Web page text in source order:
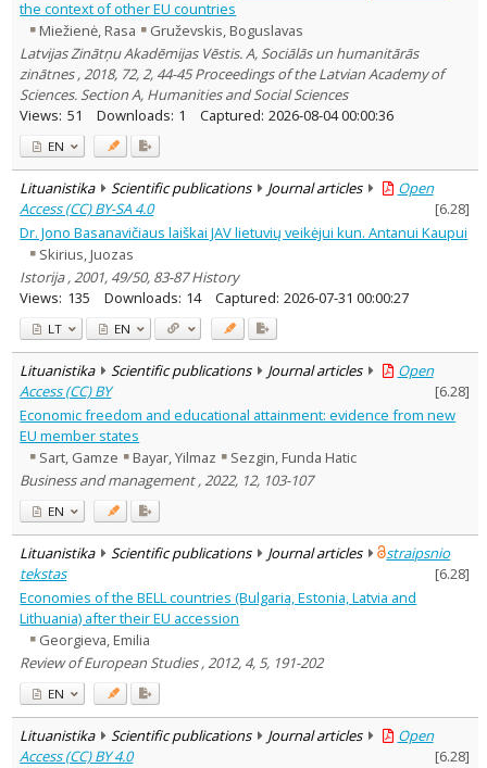
the context of other EU countries
Miežienė, Rasa
Gruževskis, Boguslavas
Latvijas Zinātņu Akadēmijas Vēstis. A, Sociālās un humanitārās
zinātnes , 2018, 72, 2, 44-45 Proceedings of the Latvian Academy of
Sciences. Section A, Humanities and Social Sciences
Views: 51 Downloads: 1 Captured: 2026-08-04 00:00:36
EN
Lituanistika Scientific publications Journal articles
Open
Access (CC) BY-SA 4.0
[6.28]
Dr. Jono Basanavičiaus laiškai JAV lietuvių veikėjui kun. Antanui Kaupui
Skirius, Juozas
Istorija , 2001, 49/50, 83-87 History
Views: 135 Downloads: 14 Captured: 2026-07-31 00:00:27
LT EN
Lituanistika Scientific publications Journal articles
Open
Access (CC) BY
[6.28]
Economic freedom and educational attainment: evidence from new
EU member states
Sart, Gamze
Bayar, Yilmaz
Sezgin, Funda Hatic
Business and management , 2022, 12, 103-107
EN
Lituanistika Scientific publications Journal articles
straipsnio
tekstas
[6.28]
Economies of the BELL countries (Bulgaria, Estonia, Latvia and
Lithuania) after their EU accession
Georgieva, Emilia
Review of European Studies , 2012, 4, 5, 191-202
EN
Lituanistika Scientific publications Journal articles
Open
Access (CC) BY 4.0
[6.28]